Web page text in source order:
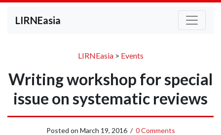
LIRNEasia
LIRNEasia> Events
Writing workshop for special
issue on systematic reviews
Posted on March 19, 2016/ 0 Comments